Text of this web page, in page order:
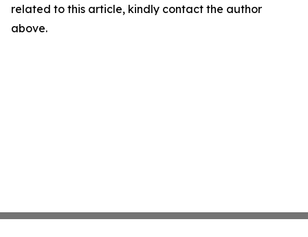
related to this article, kindly contact the author
above.